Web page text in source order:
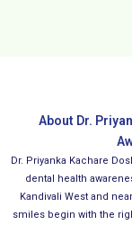
About Dr.
Dr. Priyanka Kachare
dental health
Kandivali West and
smiles begin with the